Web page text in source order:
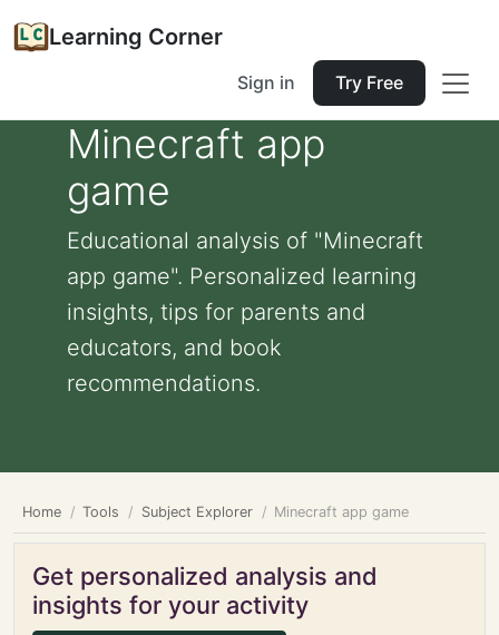
Learning Corner
Sign in Try Free
Minecraft app
game
Educational analysis of "Minecraft
app game". Personalized learning
insights, tips for parents and
educators, and book
recommendations.
Home Tools Subject Explorer Minecraft app game
Get personalized analysis and
insights for your activity